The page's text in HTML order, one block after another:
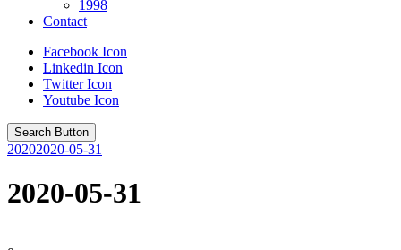
1998
Contact
Facebook Icon
Linkedin Icon
Twitter Icon
Youtube Icon
Search Button
20202020-05-31
2020-05-31